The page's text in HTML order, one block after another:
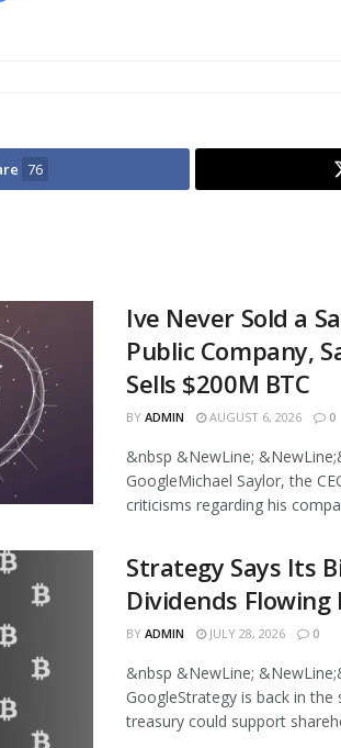
76
Ive Never Sold a
Public Company,
Sells $200M BTC
BY ADMIN AUGUST 6, 2026 0
&nbsp &NewLine;
GoogleMichael Saylor, the
criticisms regarding his
Strategy Says Its
Dividends Flowing
BY ADMIN JULY 28, 2026 0
&nbsp &NewLine;
GoogleStrategy is back in
treasury could support